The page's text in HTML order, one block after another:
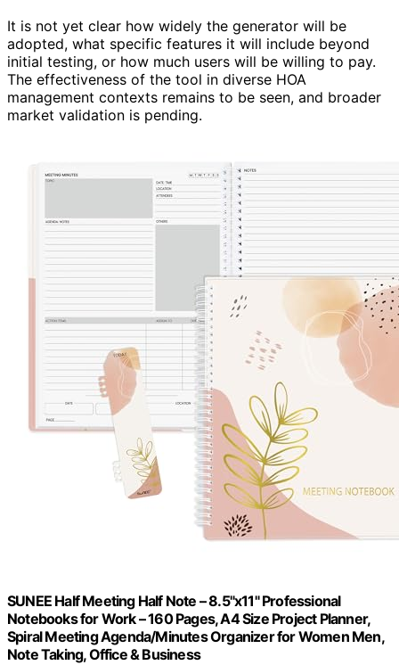
It is not yet clear how widely the generator will be
adopted, what specific features it will include beyond
initial testing, or how much users will be willing to pay.
The effectiveness of the tool in diverse HOA
management contexts remains to be seen, and broader
market validation is pending.
SUNEE Half Meeting Half Note – 8.5"x11" Professional
Notebooks for Work – 160 Pages, A4 Size Project Planner,
Spiral Meeting Agenda/Minutes Organizer for Women Men,
Note Taking, Office & Business